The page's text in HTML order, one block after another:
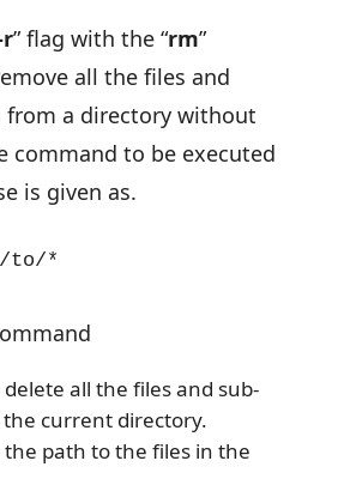
” flag with the “rm”
all the files and
from a directory without
command to be executed
is given as.
to/*
delete all the files and sub-
current directory.
the path to the files in the